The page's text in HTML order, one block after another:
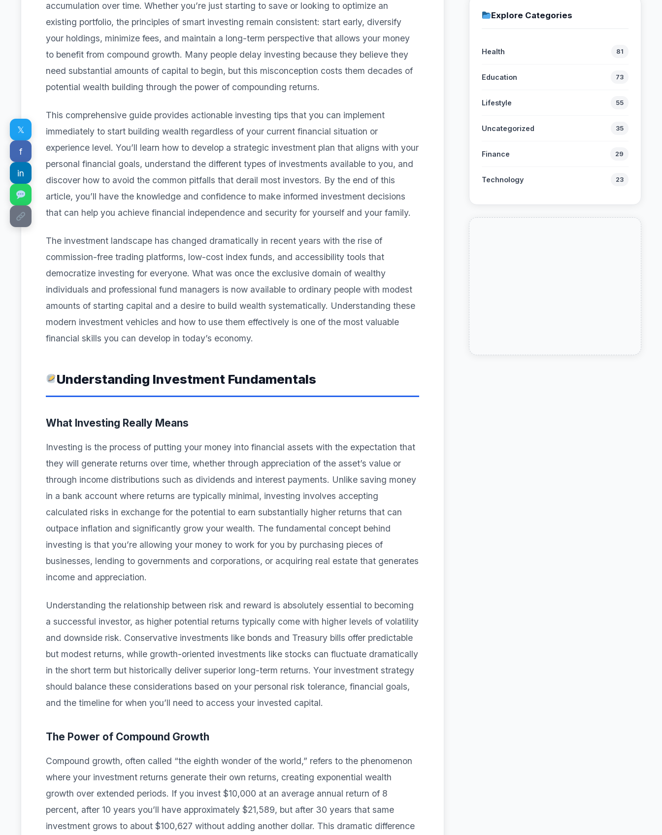
𝕏
f
in
accumulation over time. Whether you’re just starting to save or looking to optimize an
existing portfolio, the principles of smart investing remain consistent: start early, diversify
your holdings, minimize fees, and maintain a long-term perspective that allows your money
to benefit from compound growth. Many people delay investing because they believe they
need substantial amounts of capital to begin, but this misconception costs them decades of
potential wealth building through the power of compounding returns.
This comprehensive guide provides actionable investing tips that you can implement
immediately to start building wealth regardless of your current financial situation or
experience level. You’ll learn how to develop a strategic investment plan that aligns with your
personal financial goals, understand the different types of investments available to you, and
discover how to avoid the common pitfalls that derail most investors. By the end of this
article, you’ll have the knowledge and confidence to make informed investment decisions
that can help you achieve financial independence and security for yourself and your family.
The investment landscape has changed dramatically in recent years with the rise of
commission-free trading platforms, low-cost index funds, and accessibility tools that
democratize investing for everyone. What was once the exclusive domain of wealthy
individuals and professional fund managers is now available to ordinary people with modest
amounts of starting capital and a desire to build wealth systematically. Understanding these
modern investment vehicles and how to use them effectively is one of the most valuable
financial skills you can develop in today’s economy.
Understanding Investment Fundamentals
What Investing Really Means
Investing is the process of putting your money into financial assets with the expectation that
they will generate returns over time, whether through appreciation of the asset’s value or
through income distributions such as dividends and interest payments. Unlike saving money
in a bank account where returns are typically minimal, investing involves accepting
calculated risks in exchange for the potential to earn substantially higher returns that can
outpace inflation and significantly grow your wealth. The fundamental concept behind
investing is that you’re allowing your money to work for you by purchasing pieces of
businesses, lending to governments and corporations, or acquiring real estate that generates
income and appreciation.
Understanding the relationship between risk and reward is absolutely essential to becoming
a successful investor, as higher potential returns typically come with higher levels of volatility
and downside risk. Conservative investments like bonds and Treasury bills offer predictable
but modest returns, while growth-oriented investments like stocks can fluctuate dramatically
in the short term but historically deliver superior long-term returns. Your investment strategy
should balance these considerations based on your personal risk tolerance, financial goals,
and the timeline for when you’ll need to access your invested capital.
The Power of Compound Growth
Compound growth, often called “the eighth wonder of the world,” refers to the phenomenon
where your investment returns generate their own returns, creating exponential wealth
growth over extended periods. If you invest $10,000 at an average annual return of 8
percent, after 10 years you’ll have approximately $21,589, but after 30 years that same
investment grows to about $100,627 without adding another dollar. This dramatic difference
Explore Categories
Health 81
Education 73
Lifestyle 55
Uncategorized 35
Finance 29
Technology 23